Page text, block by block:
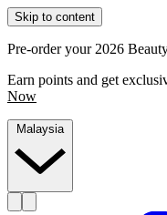
Skip to content
Pre-order your 2026
Earn points and get
Now
Malaysia